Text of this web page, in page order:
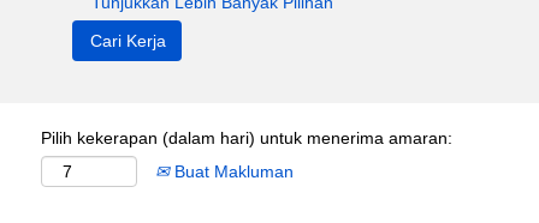
Pilih kekerapan (dalam hari) untuk menerima amaran:
Buat Makluman